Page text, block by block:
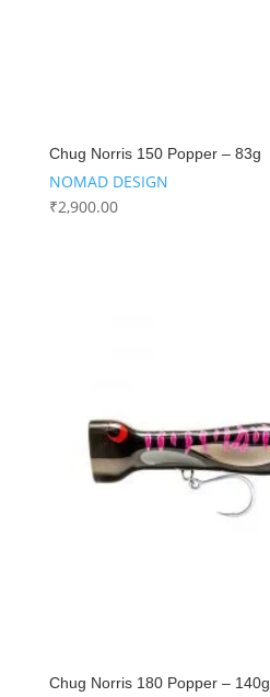
Chug Norris 150 Popper – 83g
NOMAD DESIGN
₹2,900.00
Chug Norris 180 Popper – 140g